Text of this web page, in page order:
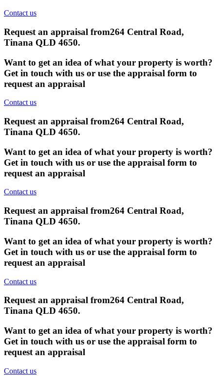
Contact us
Request an appraisal from264 Central Road,
Tinana QLD 4650.
Want to get an idea of what your property is worth?
Get in touch with us or use the appraisal form to
request an appraisal
Contact us
Request an appraisal from264 Central Road,
Tinana QLD 4650.
Want to get an idea of what your property is worth?
Get in touch with us or use the appraisal form to
request an appraisal
Contact us
Request an appraisal from264 Central Road,
Tinana QLD 4650.
Want to get an idea of what your property is worth?
Get in touch with us or use the appraisal form to
request an appraisal
Contact us
Request an appraisal from264 Central Road,
Tinana QLD 4650.
Want to get an idea of what your property is worth?
Get in touch with us or use the appraisal form to
request an appraisal
Contact us